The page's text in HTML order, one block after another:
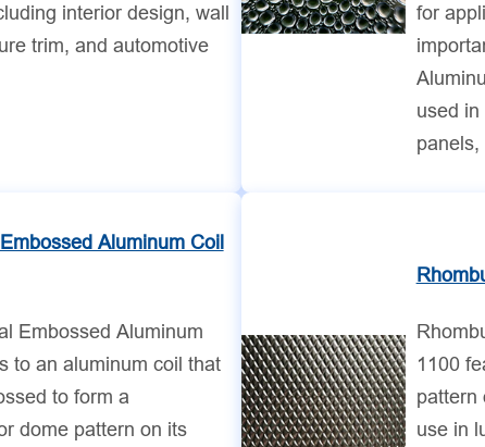
interior design, wall
trim, and automotive
for
used
Aluminum Coil
Embossed Aluminum
to an aluminum coil that
to form a
dome pattern on its
1100
pattern
use in